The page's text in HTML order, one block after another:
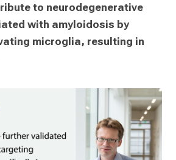
to neurodegenerative
with amyloidosis by
microglia, resulting in